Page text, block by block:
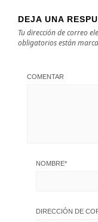
DEJA UNA
Tu dirección de correo
obligatorios están
COMENTAR
NOMBRE*
DIRECCIÓN DE